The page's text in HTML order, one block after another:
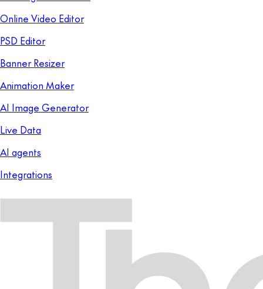
Online Video Editor
PSD Editor
Banner Resizer
Animation Maker
AI Image Generator
Live Data
AI agents
Integrations